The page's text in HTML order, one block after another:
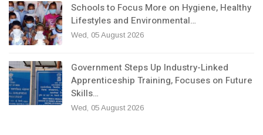
Schools to Focus More on Hygiene, Healthy
Lifestyles and Environmental…
Wed, 05 August 2026
Government Steps Up Industry-Linked
Apprenticeship Training, Focuses on Future
Skills…
Wed, 05 August 2026